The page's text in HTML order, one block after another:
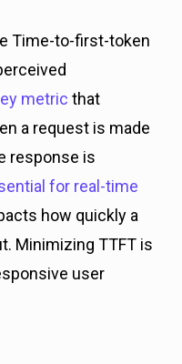
Time-to-first-token
metric that
a request is made
response is
for real-time
how quickly a
Minimizing TTFT is
user